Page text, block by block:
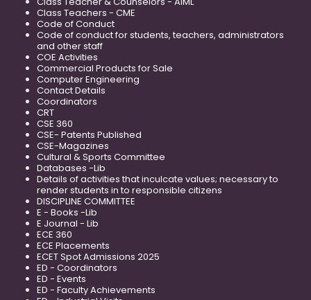
Class Teachers - CME
Code of Conduct
Code of conduct for students, teachers, administrators
and other staff
COE Activities
Commercial Products for Sale
Computer Engineering
Contact Details
Coordinators
CRT
CSE 360
CSE- Patents Published
CSE-Magazines
Cultural & Sports Committee
Databases -Lib
Details of activities that inculcate values; necessary to
render students in to responsible citizens
DISCIPLINE COMMITTEE
E - Books -Lib
E Journal - Lib
ECE 360
ECE Placements
ECET Spot Admissions 2025
ED - Coordinators
ED - Events
ED - Faculty Achievements